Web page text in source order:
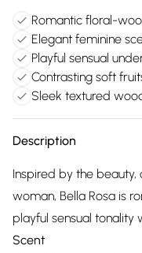
Romantic floral-
Elegant feminine
Playful sensual
Contrasting soft
Sleek textured
Description
Inspired by the
woman, Bella Rosa is
playful sensual tonality
Scent